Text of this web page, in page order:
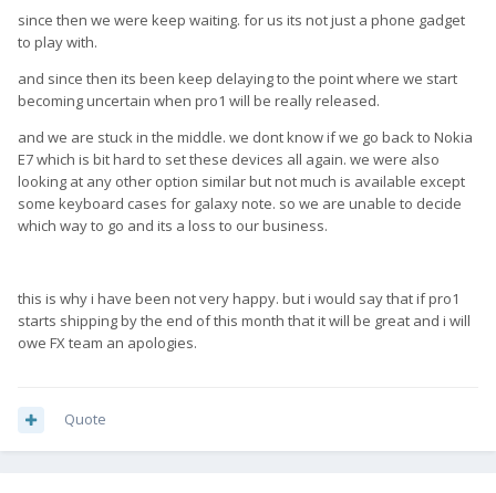
since then we were keep waiting. for us its not just a phone gadget
to play with.
and since then its been keep delaying to the point where we start
becoming uncertain when pro1 will be really released.
and we are stuck in the middle. we dont know if we go back to Nokia
E7 which is bit hard to set these devices all again. we were also
looking at any other option similar but not much is available except
some keyboard cases for galaxy note. so we are unable to decide
which way to go and its a loss to our business.
this is why i have been not very happy. but i would say that if pro1
starts shipping by the end of this month that it will be great and i will
owe FX team an apologies.
Quote